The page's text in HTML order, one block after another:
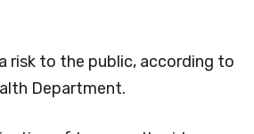
risk to the public, according to
Department.